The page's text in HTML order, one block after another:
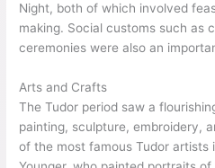
Night, both of which involved
making. Social customs such as
ceremonies were also an
Arts and Crafts
The Tudor period saw a
painting, sculpture, embroidery,
of the most famous Tudor artists